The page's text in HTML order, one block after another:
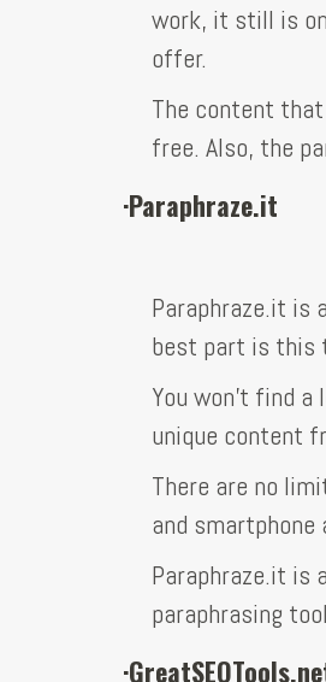
work, it still is
offer.
The content
free. Also, the
·Paraphraze.it
Paraphraze.it is
best part is this
You won’t find
unique content
There are no
and smartphone
Paraphraze.it is
paraphrasing
·